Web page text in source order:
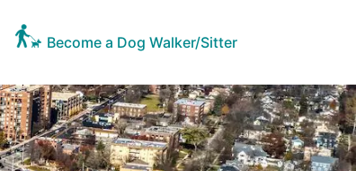
Become a Dog Walker/Sitter